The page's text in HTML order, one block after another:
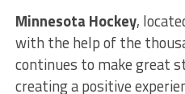
Minnesota Hockey,
with the help of the
continues to make great
creating a positive